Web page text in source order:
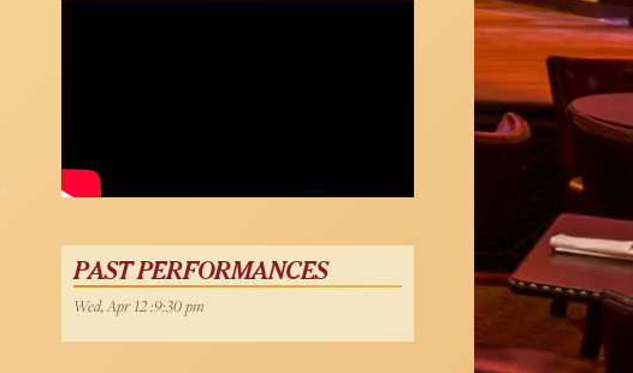
PAST PERFORMANCES
Wed, Apr 12 :9:30 pm